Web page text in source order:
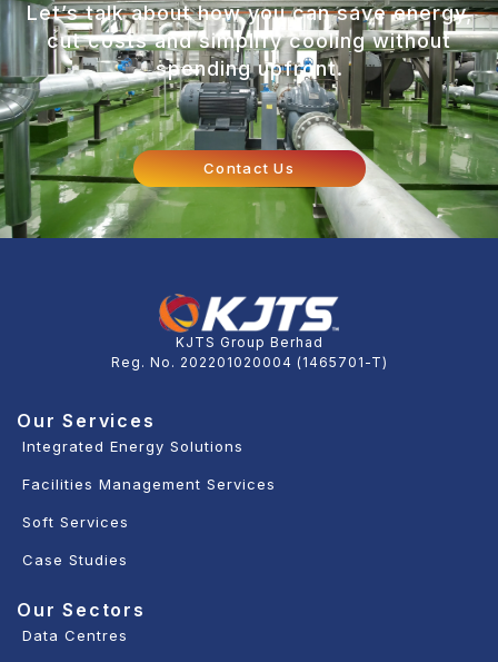
Let’s talk about how you can save energy,
cut costs and simplify cooling without
spending upfront.
Contact Us
KJTS Group Berhad
Reg. No. 202201020004 (1465701-T)
Our Services
Integrated Energy Solutions
Facilities Management Services
Soft Services
Case Studies
Our Sectors
Data Centres